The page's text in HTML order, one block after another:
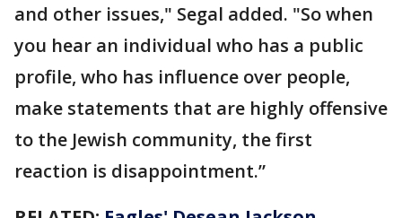
and other issues," Segal added. "So when
you hear an individual who has a public
profile, who has influence over people,
make statements that are highly offensive
to the Jewish community, the first
reaction is disappointment.”